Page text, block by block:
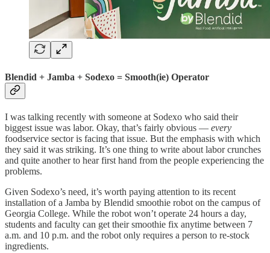
Blendid + Jamba + Sodexo = Smooth(ie) Operator
I was talking recently with someone at Sodexo who said their
biggest issue was labor. Okay, that’s fairly obvious — every
foodservice sector is facing that issue. But the emphasis with which
they said it was striking. It’s one thing to write about labor crunches
and quite another to hear first hand from the people experiencing the
problems.
Given Sodexo’s need, it’s worth paying attention to its recent
installation of a Jamba by Blendid smoothie robot on the campus of
Georgia College. While the robot won’t operate 24 hours a day,
students and faculty can get their smoothie fix anytime between 7
a.m. and 10 p.m. and the robot only requires a person to re-stock
ingredients.